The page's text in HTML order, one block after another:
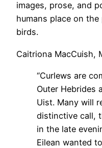
images, prose, and
humans place on
birds.
Caitriona MacCuish,
“Curlews are
Outer Hebrides
Uist. Many will
distinctive call,
in the late
Eilean wanted